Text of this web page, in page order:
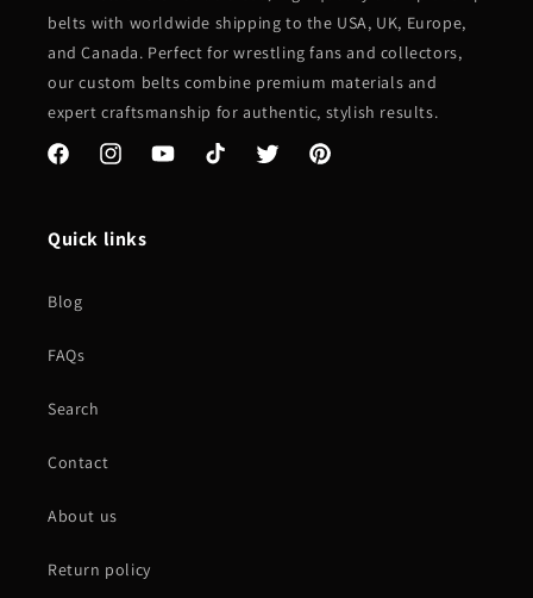
belts with worldwide shipping to the USA, UK, Europe,
and Canada. Perfect for wrestling fans and collectors,
our custom belts combine premium materials and
expert craftsmanship for authentic, stylish results.
FacebookInstagramYouTubeTikTok Twitter Pinterest
Quick links
Blog
FAQs
Search
Contact
About us
Return policy